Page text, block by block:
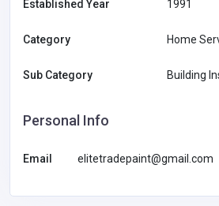
Established Year 1991
Category Home
Sub Category Building
Personal Info
Email elitetradepaint@gmail.com